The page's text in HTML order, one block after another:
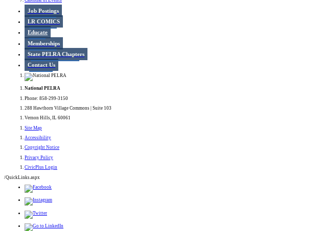
Job Postings
LR COMICS
Educate
Memberships
State PELRA Chapters
Contact Us
National PELRA
Phone: 858-299-3150
288 Hawthorn Village Commons | Suite 103
Vernon Hills, IL 60061
Site Map
Accessibility
Copyright Notice
Privacy Policy
CivicPlus Login
/QuickLinks.aspx